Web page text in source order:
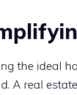
the ideal
A real